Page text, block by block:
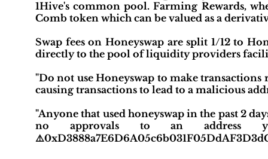
1Hive's common pool. Farming Rewards,
Comb token which can be valued as a
Swap fees on Honeyswap are split 1/12 to
directly to the pool of liquidity providers
"Do not use Honeyswap to make
causing transactions to lead to a malicious
"Anyone that used honeyswap in the past 2
no approvals to an address